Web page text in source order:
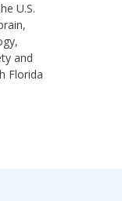
U.S.
and
Florida